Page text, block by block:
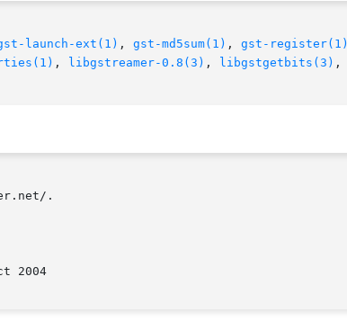
launch-ext(1) , gst-md5sum(1) , gst-register(1)
, libgstreamer-0.8(3) , libgstgetbits(3) ,
.